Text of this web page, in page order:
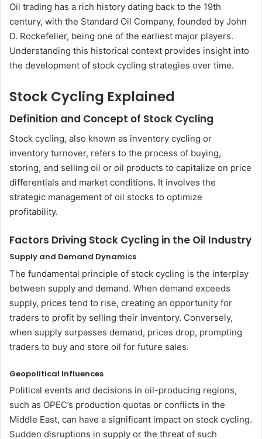
Oil trading has a rich history dating back to the 19th
century, with the Standard Oil Company, founded by John
D. Rockefeller, being one of the earliest major players.
Understanding this historical context provides insight into
the development of stock cycling strategies over time.
Stock Cycling Explained
Definition and Concept of Stock Cycling
Stock cycling, also known as inventory cycling or
inventory turnover, refers to the process of buying,
storing, and selling oil or oil products to capitalize on price
differentials and market conditions. It involves the
strategic management of oil stocks to optimize
profitability.
Factors Driving Stock Cycling in the Oil Industry
Supply and Demand Dynamics
The fundamental principle of stock cycling is the interplay
between supply and demand. When demand exceeds
supply, prices tend to rise, creating an opportunity for
traders to profit by selling their inventory. Conversely,
when supply surpasses demand, prices drop, prompting
traders to buy and store oil for future sales.
Geopolitical Influences
Political events and decisions in oil-producing regions,
such as OPEC’s production quotas or conflicts in the
Middle East, can have a significant impact on stock cycling.
Sudden disruptions in supply or the threat of such